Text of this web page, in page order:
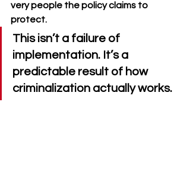
very people the policy claims to
protect.
This isn’t a failure of
implementation. It’s a
predictable result of how
criminalization actually works.